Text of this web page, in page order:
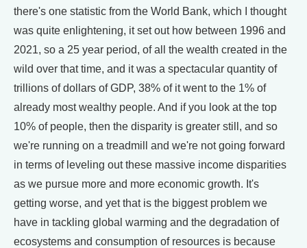
there's one statistic from the World Bank, which I thought
was quite enlightening, it set out how between 1996 and
2021, so a 25 year period, of all the wealth created in the
wild over that time, and it was a spectacular quantity of
trillions of dollars of GDP, 38% of it went to the 1% of
already most wealthy people. And if you look at the top
10% of people, then the disparity is greater still, and so
we're running on a treadmill and we're not going forward
in terms of leveling out these massive income disparities
as we pursue more and more economic growth. It's
getting worse, and yet that is the biggest problem we
have in tackling global warming and the degradation of
ecosystems and consumption of resources is because